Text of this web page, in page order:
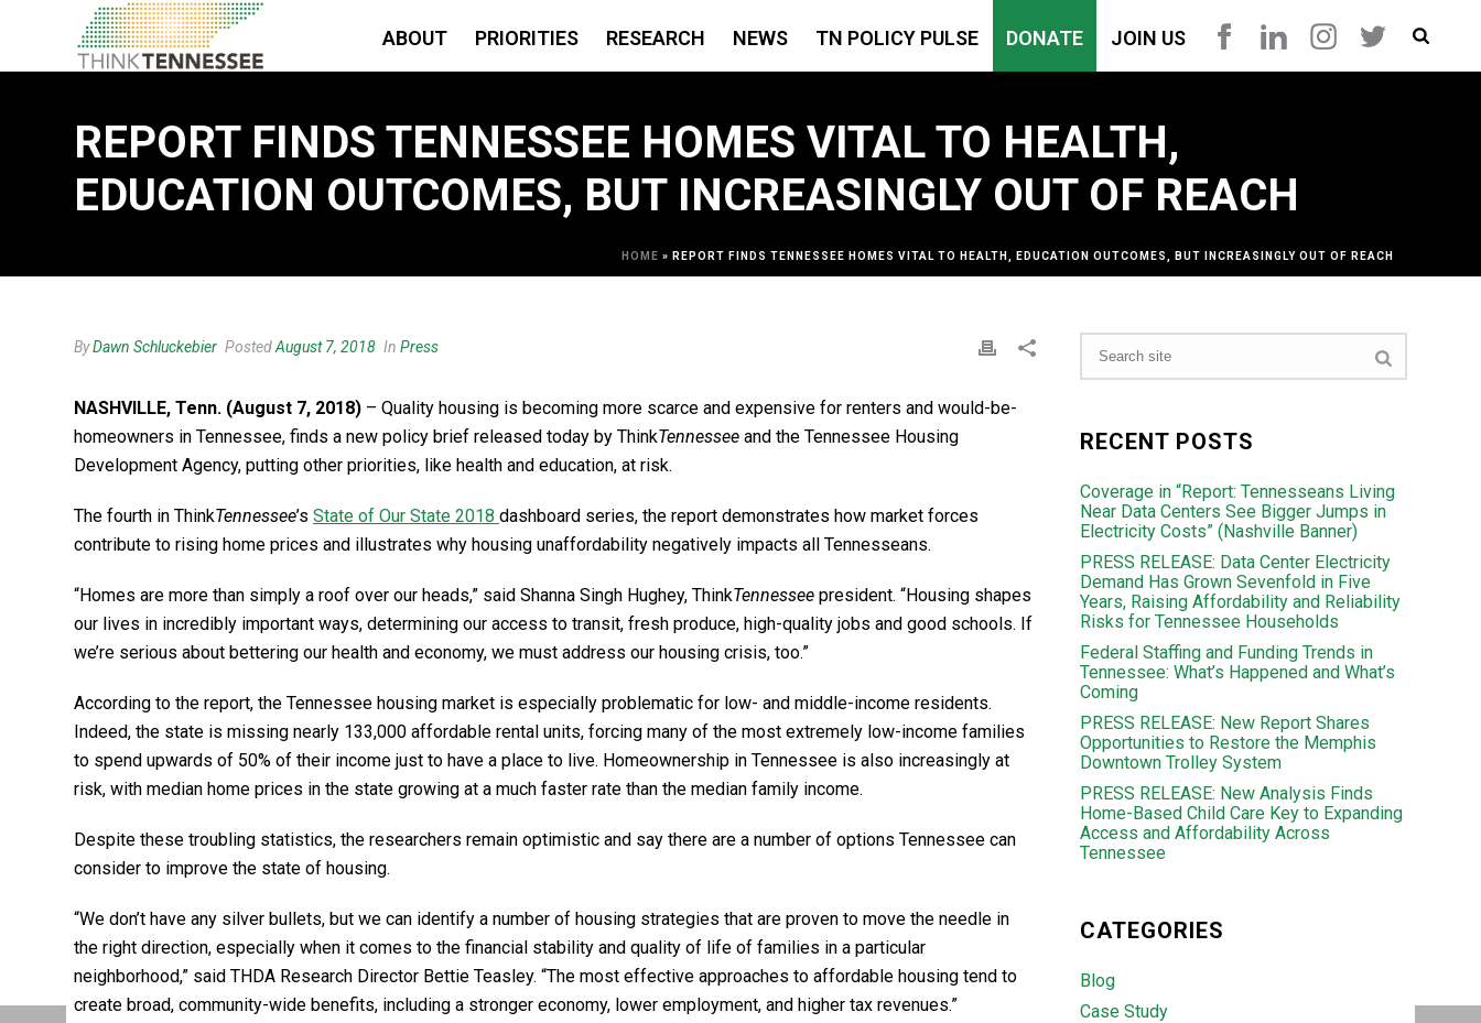
ABOUT PRIORITIES RESEARCH NEWS TN POLICY PULSE DONATE JOIN US
REPORT FINDS TENNESSEE HOMES VITAL TO HEALTH,
EDUCATION OUTCOMES, BUT INCREASINGLY OUT OF REACH
HOME » REPORT FINDS TENNESSEE HOMES VITAL TO HEALTH, EDUCATION OUTCOMES, BUT INCREASINGLY OUT OF REACH
ByDawn Schluckebier PostedAugust 7, 2018 In Press
NASHVILLE, Tenn. (August 7, 2018) – Quality housing is becoming more scarce and expensive for renters and would-be-
homeowners in Tennessee, finds a new policy brief released today by ThinkTennessee and the Tennessee Housing
Development Agency, putting other priorities, like health and education, at risk.
The fourth in ThinkTennessee’s State of Our State 2018 dashboard series, the report demonstrates how market forces
contribute to rising home prices and illustrates why housing unaffordability negatively impacts all Tennesseans.
“Homes are more than simply a roof over our heads,” said Shanna Singh Hughey, ThinkTennessee president. “Housing shapes
our lives in incredibly important ways, determining our access to transit, fresh produce, high-quality jobs and good schools. If
we’re serious about bettering our health and economy, we must address our housing crisis, too.”
According to the report, the Tennessee housing market is especially problematic for low- and middle-income residents.
Indeed, the state is missing nearly 133,000 affordable rental units, forcing many of the most extremely low-income families
to spend upwards of 50% of their income just to have a place to live. Homeownership in Tennessee is also increasingly at
risk, with median home prices in the state growing at a much faster rate than the median family income.
Despite these troubling statistics, the researchers remain optimistic and say there are a number of options Tennessee can
consider to improve the state of housing.
“We don’t have any silver bullets, but we can identify a number of housing strategies that are proven to move the needle in
the right direction, especially when it comes to the financial stability and quality of life of families in a particular
neighborhood,” said THDA Research Director Bettie Teasley. “The most effective approaches to affordable housing tend to
create broad, community-wide benefits, including a stronger economy, lower employment, and higher tax revenues.”
RECENT POSTS
Coverage in “Report: Tennesseans Living
Near Data Centers See Bigger Jumps in
Electricity Costs” (Nashville Banner)
PRESS RELEASE: Data Center Electricity
Demand Has Grown Sevenfold in Five
Years, Raising Affordability and Reliability
Risks for Tennessee Households
Federal Staffing and Funding Trends in
Tennessee: What’s Happened and What’s
Coming
PRESS RELEASE: New Report Shares
Opportunities to Restore the Memphis
Downtown Trolley System
PRESS RELEASE: New Analysis Finds
Home-Based Child Care Key to Expanding
Access and Affordability Across
Tennessee
CATEGORIES
Blog
Case Study